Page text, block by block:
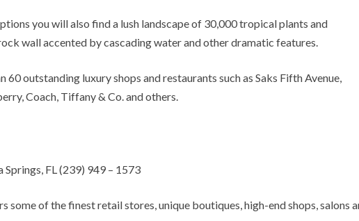
you will also find a lush landscape of 30,000 tropical plants and
wall accented by cascading water and other dramatic features.
60 outstanding luxury shops and restaurants such as Saks Fifth Avenue,
Coach, Tiffany & Co. and others.
FL (239) 949 – 1573
some of the finest retail stores, unique boutiques, high-end shops, salons